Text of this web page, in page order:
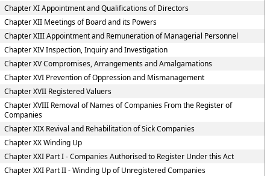
Chapter XI Appointment and Qualifications of Directors
Chapter XII Meetings of Board and its Powers
Chapter XIII Appointment and Remuneration of Managerial Personnel
Chapter XIV Inspection, Inquiry and Investigation
Chapter XV Compromises, Arrangements and Amalgamations
Chapter XVI Prevention of Oppression and Mismanagement
Chapter XVII Registered Valuers
Chapter XVIII Removal of Names of Companies From the Register of
Companies
Chapter XIX Revival and Rehabilitation of Sick Companies
Chapter XX Winding Up
Chapter XXI Part I - Companies Authorised to Register Under this Act
Chapter XXI Part II - Winding Up of Unregistered Companies